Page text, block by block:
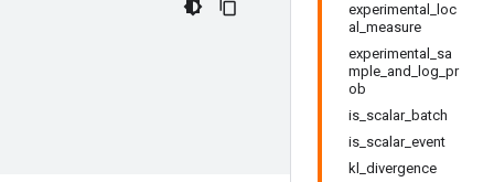
experimental_loc
al_measure
experimental_sa
mple_and_log_pr
ob
is_scalar_batch
is_scalar_event
kl_divergence